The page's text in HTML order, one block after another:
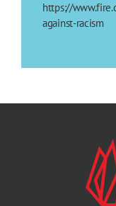
https://
against-racism